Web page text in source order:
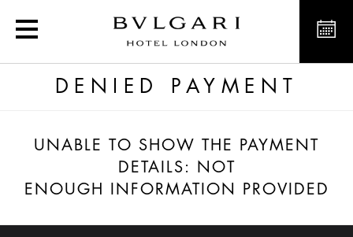
Confirmed payment
DENIED PAYMENT
UNABLE TO SHOW THE PAYMENT
DETAILS: NOT
ENOUGH INFORMATION PROVIDED